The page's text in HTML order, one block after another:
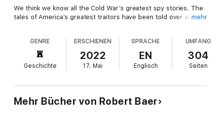
We think we know all the Cold War’s greatest spy stories. The
tales of America’s greatest traitors have been told over and
American intelligence, one perhaps more damaging than all the
others combined. Perhaps the greatest traitor in American
history, perhaps a Russian ruse to tear the CIA apart, or
perhaps nothing more than a bogeyman, he is often referred to
Blowing the lid off the biggest spy story in decades, Robert
Baer tells the full, gripping story for the first time. After arrest
mehr
GENRE
Geschichte
ERSCHIENEN
2022
17. Mai
SPRACHE
EN
Englisch
UMFANG
304
Seiten
Mehr Bücher von Robert Baer